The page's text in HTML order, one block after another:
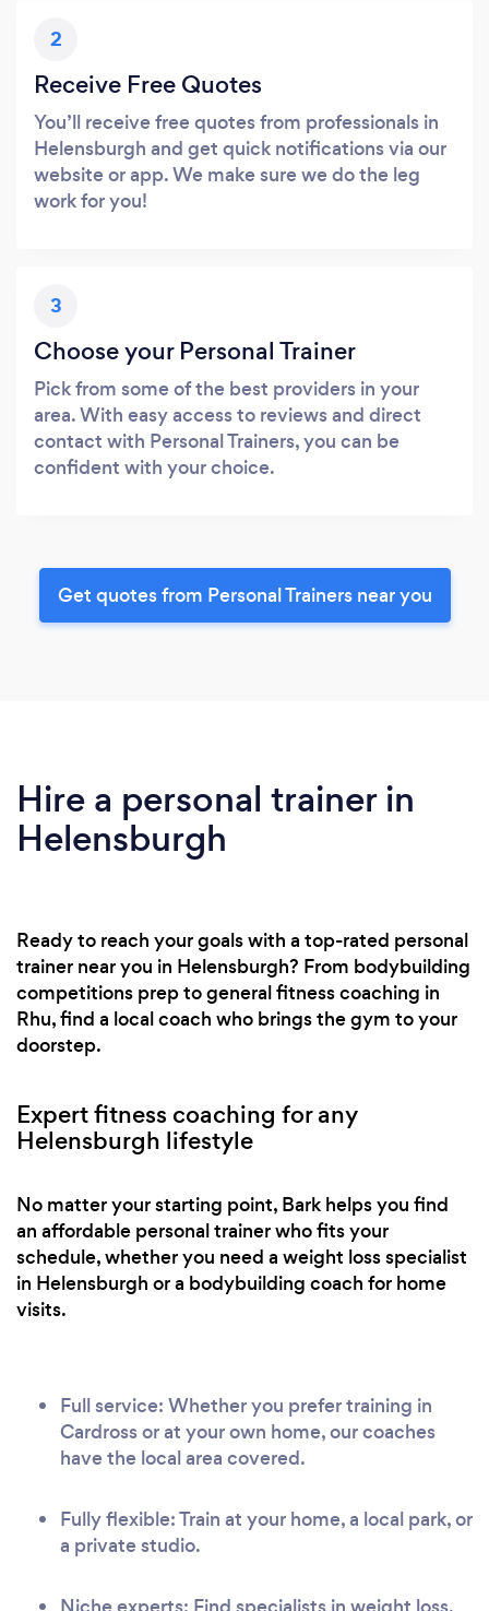
2
Receive Free Quotes
You’ll receive free quotes from professionals in
Helensburgh and get quick notifications via our
website or app. We make sure we do the leg
work for you!
3
Choose your Personal Trainer
Pick from some of the best providers in your
area. With easy access to reviews and direct
contact with Personal Trainers, you can be
confident with your choice.
Get quotes from Personal Trainers near you
Hire a personal trainer in
Helensburgh
Ready to reach your goals with a top-rated personal
trainer near you in Helensburgh? From bodybuilding
competitions prep to general fitness coaching in
Rhu, find a local coach who brings the gym to your
doorstep.
Expert fitness coaching for any
Helensburgh lifestyle
No matter your starting point, Bark helps you find
an affordable personal trainer who fits your
schedule, whether you need a weight loss specialist
in Helensburgh or a bodybuilding coach for home
visits.
Full service: Whether you prefer training in
Cardross or at your own home, our coaches
have the local area covered.
Fully flexible: Train at your home, a local park, or
a private studio.